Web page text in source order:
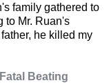
family gathered to
to Mr. Ruan's
he killed my
Beating